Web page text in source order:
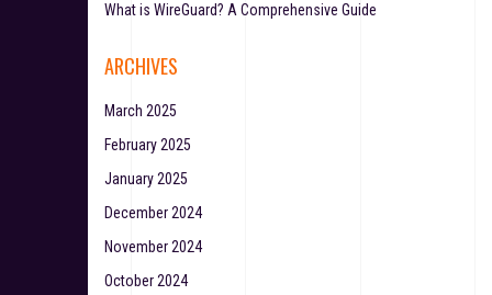
What is WireGuard? A Comprehensive Guide
ARCHIVES
March 2025
February 2025
January 2025
December 2024
November 2024
October 2024